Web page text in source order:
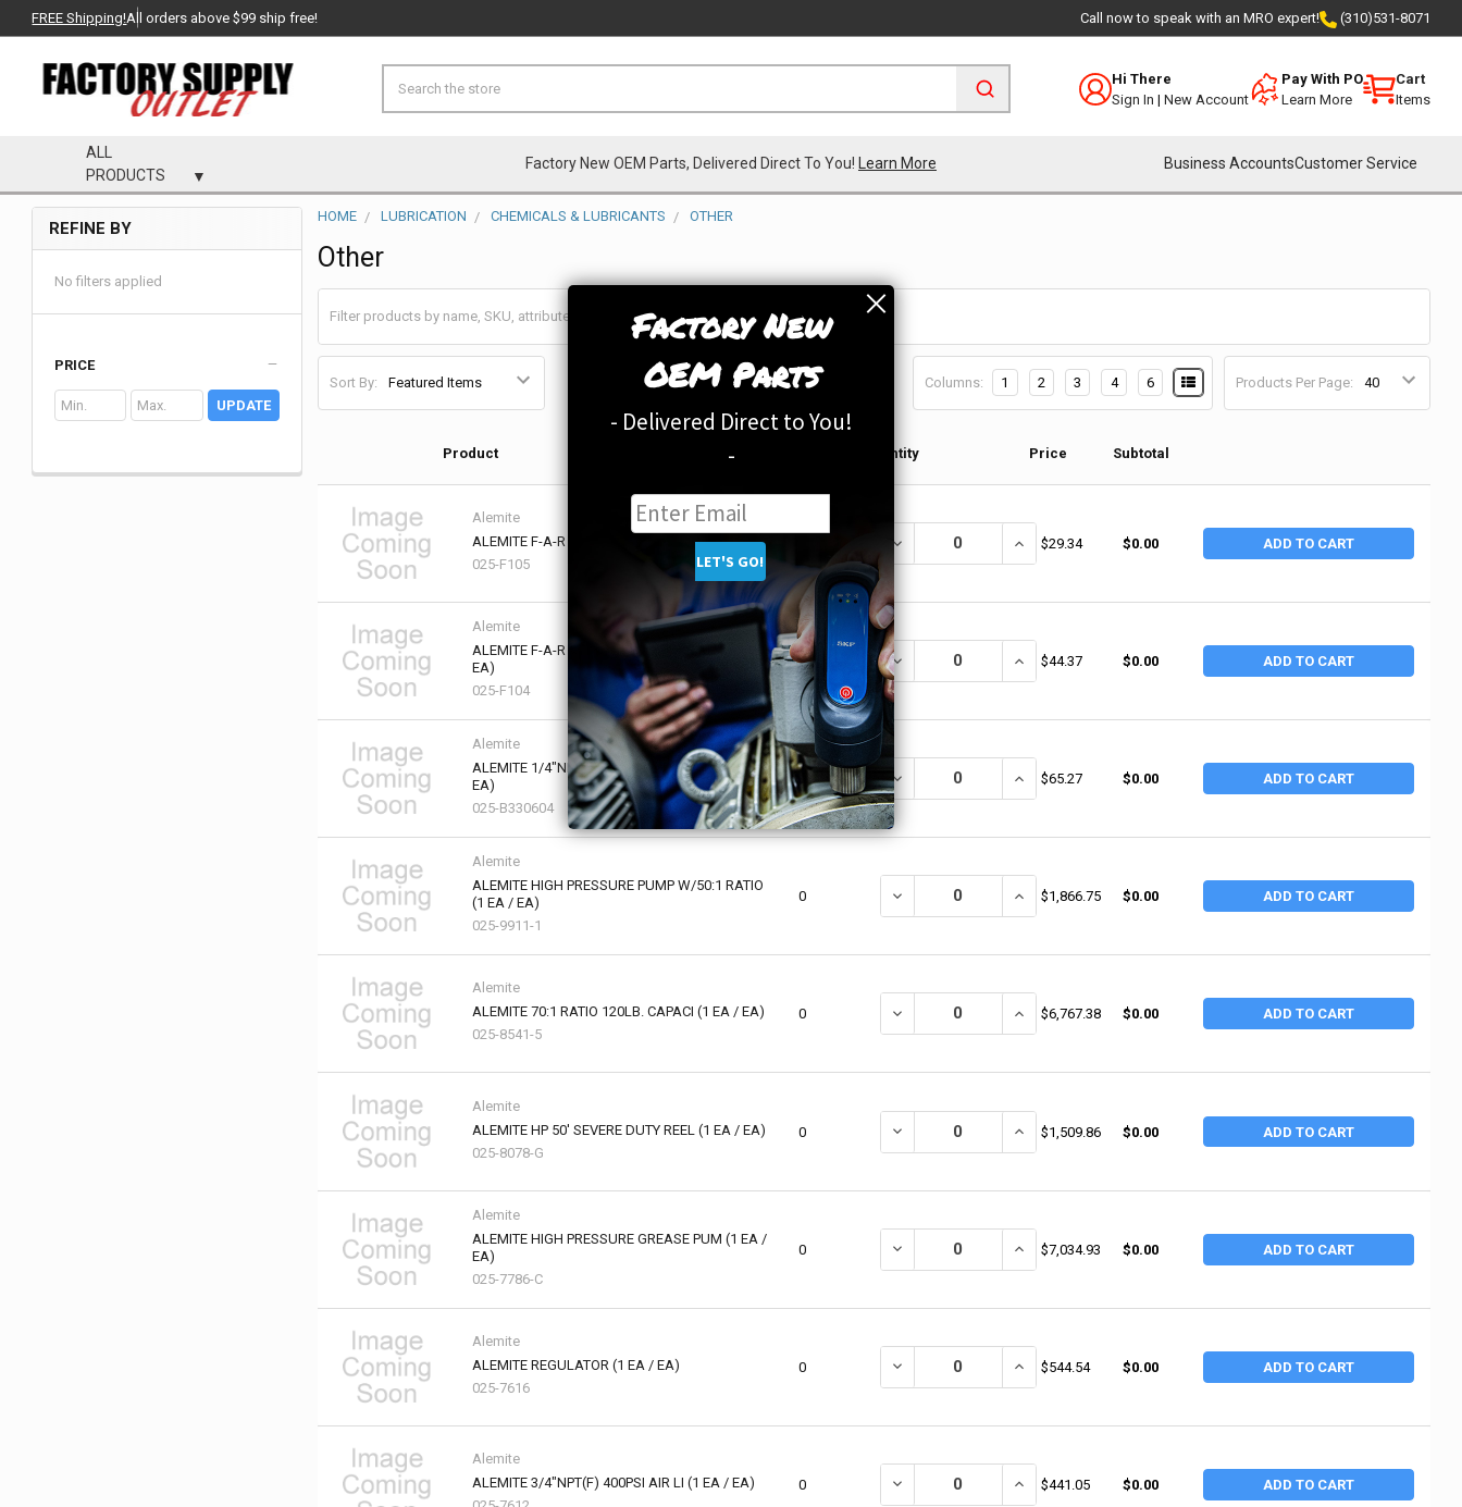
Factory New
OEM Parts
- Delivered Direct to You!
-
FREE Shipping!All orders above $99 ship free! Call now to speak with an MRO expert! (310)531-8071
Hi There
Sign In | New Account
Pay With PO
Learn More
Cart
Items
ALL
PRODUCTS
Factory New OEM Parts, Delivered Direct To You! Learn More Business AccountsCustomer Service
Sidebar
REFINE BY
No filters applied
PRICE
UPDATE
HOME LUBRICATION CHEMICALS & LUBRICANTS OTHER
Other
Sort By: Products Per Page:
Columns: 1 2 3 4 6
Product Quantity Price Subtotal
Alemite
ALEMITE F-A-R SUCTION GUN (1 EA / EA)
025-F105
DECREASE QUANTITY OF ALEMITE F-A-R SUCTION GUN (1 EA / EA)
INCREASE QUANTITY OF ALEMITE F-A-R SUCTION GUN (1 EA / EA)
$29.34 $0.00 ADD TO CART
Alemite
ALEMITE F-A-R MINI-GUN CLAMSHELL (1 EA /
EA)
025-F104
0 DECREASE QUANTITY OF ALEMITE F-A-R MINI-GUN CLAMSHELL (1 EA / EA)
INCREASE QUANTITY OF ALEMITE F-A-R MINI-GUN CLAMSHELL (1
$44.37 $0.00 ADD TO CART
Alemite
ALEMITE 1/4"NPTF(M) EXTRA HEAVY (1 EA /
EA)
025-B330604
DECREASE QUANTITY OF ALEMITE 1/4"NPTF(M) EXTRA HEAVY (1 EA / EA)
INCREASE QUANTITY OF ALEMITE 1/4"NPTF(M) EXTRA HEAVY (1 EA
$65.27 $0.00 ADD TO CART
Alemite
ALEMITE HIGH PRESSURE PUMP W/50:1 RATIO
(1 EA / EA)
025-9911-1
0 DECREASE QUANTITY OF ALEMITE HIGH PRESSURE PUMP W/50:1 RATIO (1 EA / EA)
INCREASE QUANTITY OF ALEMITE HIGH PRESSURE PUMP W/50:1
$1,866.75 $0.00 ADD TO CART
Alemite
ALEMITE 70:1 RATIO 120LB. CAPACI (1 EA / EA)
025-8541-5
0 DECREASE QUANTITY OF ALEMITE 70:1 RATIO 120LB. CAPACI (1 EA / EA)
INCREASE QUANTITY OF ALEMITE 70:1 RATIO 120LB. CAPACI (1 EA /
$6,767.38 $0.00 ADD TO CART
Alemite
ALEMITE HP 50' SEVERE DUTY REEL (1 EA / EA)
025-8078-G
0 DECREASE QUANTITY OF ALEMITE HP 50' SEVERE DUTY REEL (1 EA / EA)
INCREASE QUANTITY OF ALEMITE HP 50' SEVERE DUTY REEL (1 EA /
$1,509.86 $0.00 ADD TO CART
Alemite
ALEMITE HIGH PRESSURE GREASE PUM (1 EA /
EA)
025-7786-C
0 DECREASE QUANTITY OF ALEMITE HIGH PRESSURE GREASE PUM (1 EA / EA)
INCREASE QUANTITY OF ALEMITE HIGH PRESSURE GREASE PUM (1
$7,034.93 $0.00 ADD TO CART
Alemite
ALEMITE REGULATOR (1 EA / EA)
025-7616
0 DECREASE QUANTITY OF ALEMITE REGULATOR (1 EA / EA)
INCREASE QUANTITY OF ALEMITE REGULATOR (1 EA / EA)
$544.54 $0.00 ADD TO CART
Alemite
ALEMITE 3/4"NPT(F) 400PSI AIR LI (1 EA / EA)
0 DECREASE QUANTITY OF ALEMITE 3/4"NPT(F) 400PSI AIR LI (1 EA / EA)
INCREASE QUANTITY OF ALEMITE 3/4"NPT(F) 400PSI AIR LI (1 EA /
$441.05 $0.00 ADD TO CART